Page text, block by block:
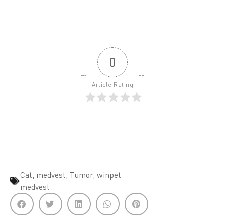
0
Article Rating
Cat, medvest, Tumor, winpet
medvest